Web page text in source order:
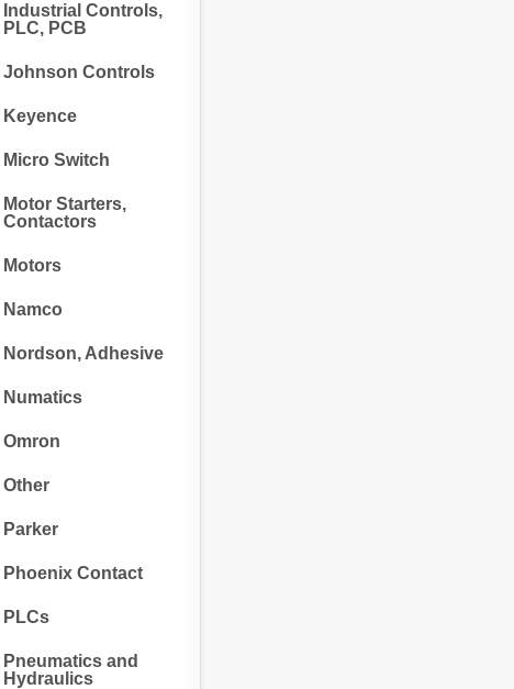
Industrial Controls,
PLC, PCB
Johnson Controls
Keyence
Micro Switch
Motor Starters,
Contactors
Motors
Namco
Nordson, Adhesive
Numatics
Omron
Other
Parker
Phoenix Contact
PLCs
Pneumatics and
Hydraulics